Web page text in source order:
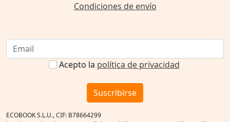
Condiciones de envío
Acepto la política de privacidad
Suscribirse
ECOBOOK S.L.U., CIF: B78664299